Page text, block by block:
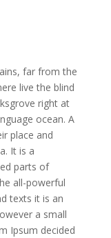
far from the
live the blind
right at
ocean. A
place and
It is a
parts of
all-powerful
texts it is an
a small
Ipsum decided